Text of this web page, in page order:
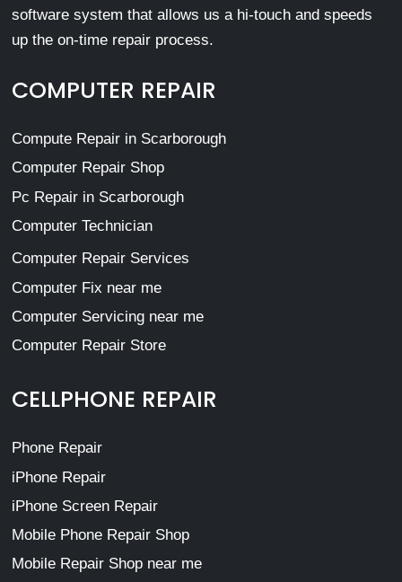
software system that allows us a hi-touch and speeds
up the on-time repair process.
COMPUTER REPAIR
Compute Repair in Scarborough
Computer Repair Shop
Pc Repair in Scarborough
Computer Technician
Computer Repair Services
Computer Fix near me
Computer Servicing near me
Computer Repair Store
CELLPHONE REPAIR
Phone Repair
iPhone Repair
iPhone Screen Repair
Mobile Phone Repair Shop
Mobile Repair Shop near me